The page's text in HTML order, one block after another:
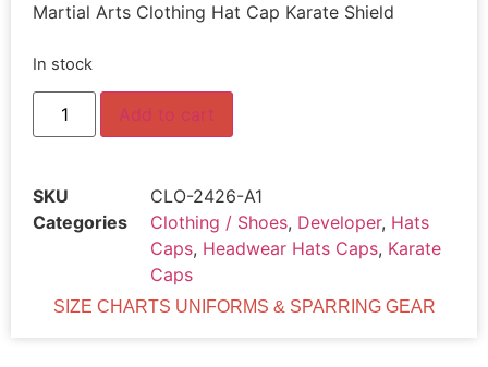
Martial Arts Clothing Hat Cap Karate Shield
In stock
Add to cart
SKU
CLO-2426-A1
Categories
Clothing / Shoes, Developer, Hats
Caps, Headwear Hats Caps, Karate
Caps
SIZE CHARTS UNIFORMS & SPARRING GEAR